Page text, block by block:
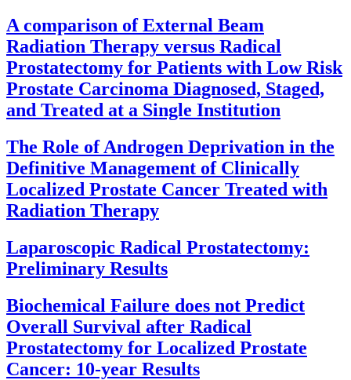
A comparison of External Beam
Radiation Therapy versus Radical
Prostatectomy for Patients with Low Risk
Prostate Carcinoma Diagnosed, Staged,
and Treated at a Single Institution
The Role of Androgen Deprivation in the
Definitive Management of Clinically
Localized Prostate Cancer Treated with
Radiation Therapy
Laparoscopic Radical Prostatectomy:
Preliminary Results
Biochemical Failure does not Predict
Overall Survival after Radical
Prostatectomy for Localized Prostate
Cancer: 10-year Results